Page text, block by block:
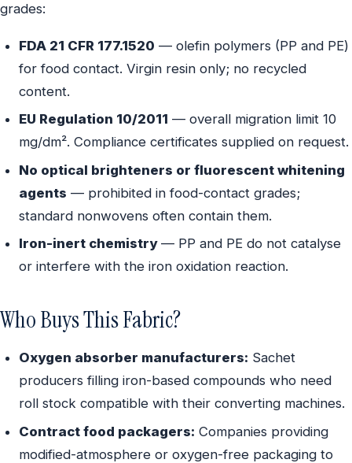
grades:
FDA 21 CFR 177.1520 — olefin polymers (PP and PE)
for food contact. Virgin resin only; no recycled
content.
EU Regulation 10/2011 — overall migration limit 10
mg/dm². Compliance certificates supplied on request.
No optical brighteners or fluorescent whitening
agents — prohibited in food-contact grades;
standard nonwovens often contain them.
Iron-inert chemistry— PP and PE do not catalyse
or interfere with the iron oxidation reaction.
Who Buys This Fabric?
Oxygen absorber manufacturers: Sachet
producers filling iron-based compounds who need
roll stock compatible with their converting machines.
Contract food packagers: Companies providing
modified-atmosphere or oxygen-free packaging to